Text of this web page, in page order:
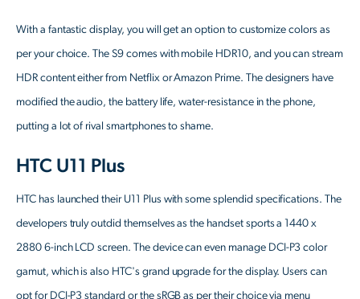
With a fantastic display, you will get an option to customize colors as
per your choice. The S9 comes with mobile HDR10, and you can stream
HDR content either from Netflix or Amazon Prime. The designers have
modified the audio, the battery life, water-resistance in the phone,
putting a lot of rival smartphones to shame.
HTC U11 Plus
HTC has launched their U11 Plus with some splendid specifications. The
developers truly outdid themselves as the handset sports a 1440 x
2880 6-inch LCD screen. The device can even manage DCI-P3 color
gamut, which is also HTC's grand upgrade for the display. Users can
opt for DCI-P3 standard or the sRGB as per their choice via menu